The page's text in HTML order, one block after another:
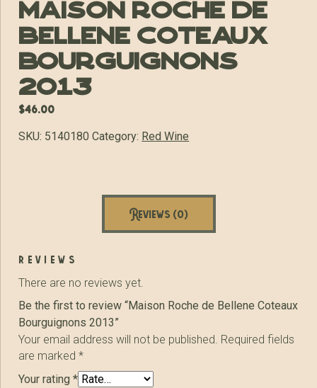
Maison Roche de
Bellene Coteaux
Bourguignons
2013
$46.00
SKU: 5140180 Category: Red Wine
Reviews (0)
reviews
There are no reviews yet.
Be the first to review “Maison Roche de Bellene Coteaux
Bourguignons 2013”
Your email address will not be published. Required fields
are marked*
Your rating*